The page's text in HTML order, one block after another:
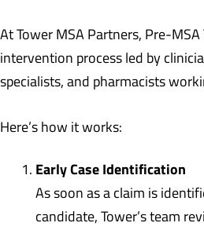
At Tower MSA Partners, Pre-MSA
intervention process led by
specialists, and pharmacists
Here’s how it works:
Early Case Identification
As soon as a claim is
candidate, Tower’s team